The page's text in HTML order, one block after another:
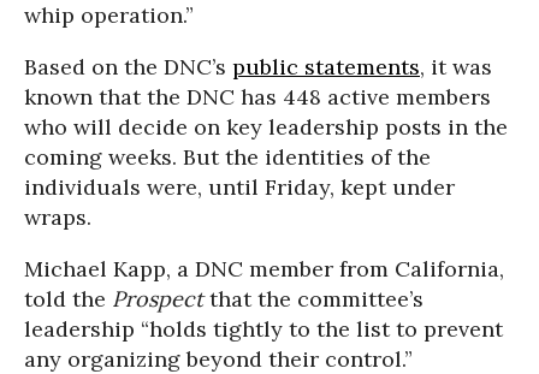
whip operation.”
Based on the DNC’s public statements, it was
known that the DNC has 448 active members
who will decide on key leadership posts in the
coming weeks. But the identities of the
individuals were, until Friday, kept under
wraps.
Michael Kapp, a DNC member from California,
told the Prospectthat the committee’s
leadership “holds tightly to the list to prevent
any organizing beyond their control.”